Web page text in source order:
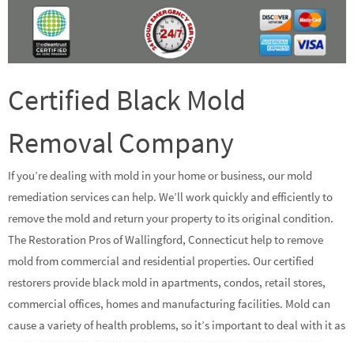
Certified Black Mold
Removal Company
If you’re dealing with mold in your home or business, our mold
remediation services can help. We’ll work quickly and efficiently to
remove the mold and return your property to its original condition.
The Restoration Pros of Wallingford, Connecticut help to remove
mold from commercial and residential properties. Our certified
restorers provide black mold in apartments, condos, retail stores,
commercial offices, homes and manufacturing facilities. Mold can
cause a variety of health problems, so it’s important to deal with it as